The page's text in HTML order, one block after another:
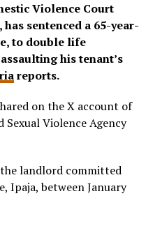
Violence Court
sentenced a 65-year-
to double life
his tenant’s
reports.
on the X account of
Sexual Violence Agency
landlord committed
Ipaja, between January